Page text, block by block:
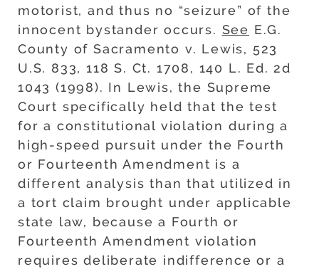
motorist, and thus no “seizure” of the
innocent bystander occurs. See E.G.
County of Sacramento v. Lewis, 523
U.S. 833, 118 S. Ct. 1708, 140 L. Ed. 2d
1043 (1998). In Lewis, the Supreme
Court specifically held that the test
for a constitutional violation during a
high-speed pursuit under the Fourth
or Fourteenth Amendment is a
different analysis than that utilized in
a tort claim brought under applicable
state law, because a Fourth or
Fourteenth Amendment violation
requires deliberate indifference or a